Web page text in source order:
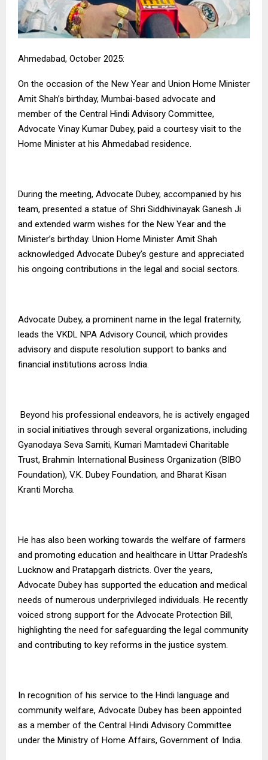
Ahmedabad, October 2025:
On the occasion of the New Year and Union Home Minister
Amit Shah’s birthday, Mumbai-based advocate and
member of the Central Hindi Advisory Committee,
Advocate Vinay Kumar Dubey, paid a courtesy visit to the
Home Minister at his Ahmedabad residence.
During the meeting, Advocate Dubey, accompanied by his
team, presented a statue of Shri Siddhivinayak Ganesh Ji
and extended warm wishes for the New Year and the
Minister’s birthday. Union Home Minister Amit Shah
acknowledged Advocate Dubey’s gesture and appreciated
his ongoing contributions in the legal and social sectors.
Advocate Dubey, a prominent name in the legal fraternity,
leads the VKDL NPA Advisory Council, which provides
advisory and dispute resolution support to banks and
financial institutions across India.
Beyond his professional endeavors, he is actively engaged
in social initiatives through several organizations, including
Gyanodaya Seva Samiti, Kumari Mamtadevi Charitable
Trust, Brahmin International Business Organization (BIBO
Foundation), V.K. Dubey Foundation, and Bharat Kisan
Kranti Morcha.
He has also been working towards the welfare of farmers
and promoting education and healthcare in Uttar Pradesh’s
Lucknow and Pratapgarh districts. Over the years,
Advocate Dubey has supported the education and medical
needs of numerous underprivileged individuals. He recently
voiced strong support for the Advocate Protection Bill,
highlighting the need for safeguarding the legal community
and contributing to key reforms in the justice system.
In recognition of his service to the Hindi language and
community welfare, Advocate Dubey has been appointed
as a member of the Central Hindi Advisory Committee
under the Ministry of Home Affairs, Government of India.